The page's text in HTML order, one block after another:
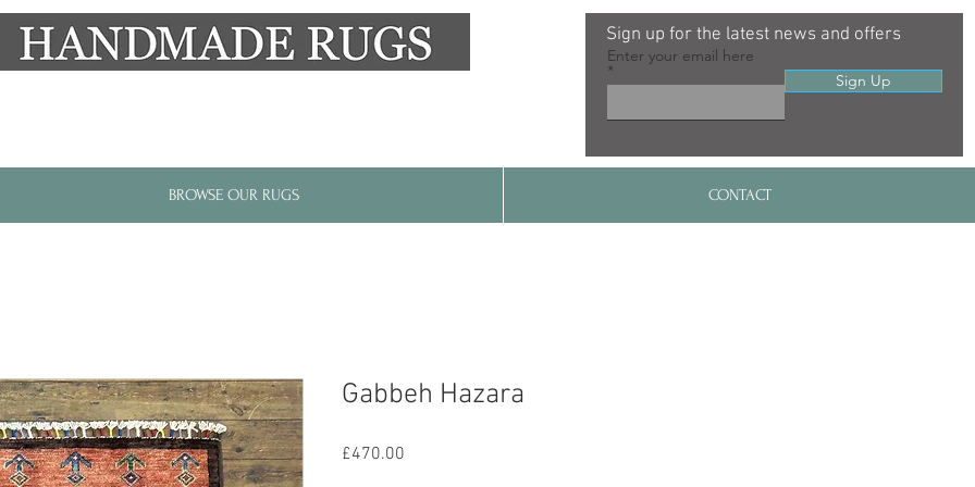
Sign up for the latest news and offers
Enter your email here
Sign Up
BROWSE OUR RUGS CONTACT
Gabbeh Hazara
£470.00